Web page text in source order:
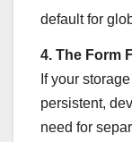
default for
4. The Form
If your
persistent,
need for